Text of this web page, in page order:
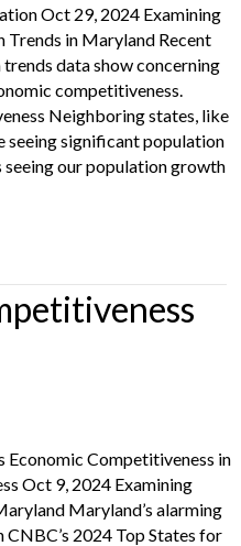
Oct 29, 2024 Examining
in Maryland Recent
data show concerning
competitiveness.
Neighboring states, like
seeing significant population
our population growth
Economic Competitiveness in
Oct 9, 2024 Examining
Maryland’s alarming
2024 Top States for